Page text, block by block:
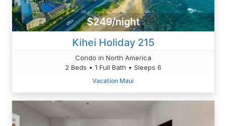
$249/night
Kihei Holiday 215
Condo in North America
2 Beds • 1 Full Bath • Sleeps 6
Vacation Maui